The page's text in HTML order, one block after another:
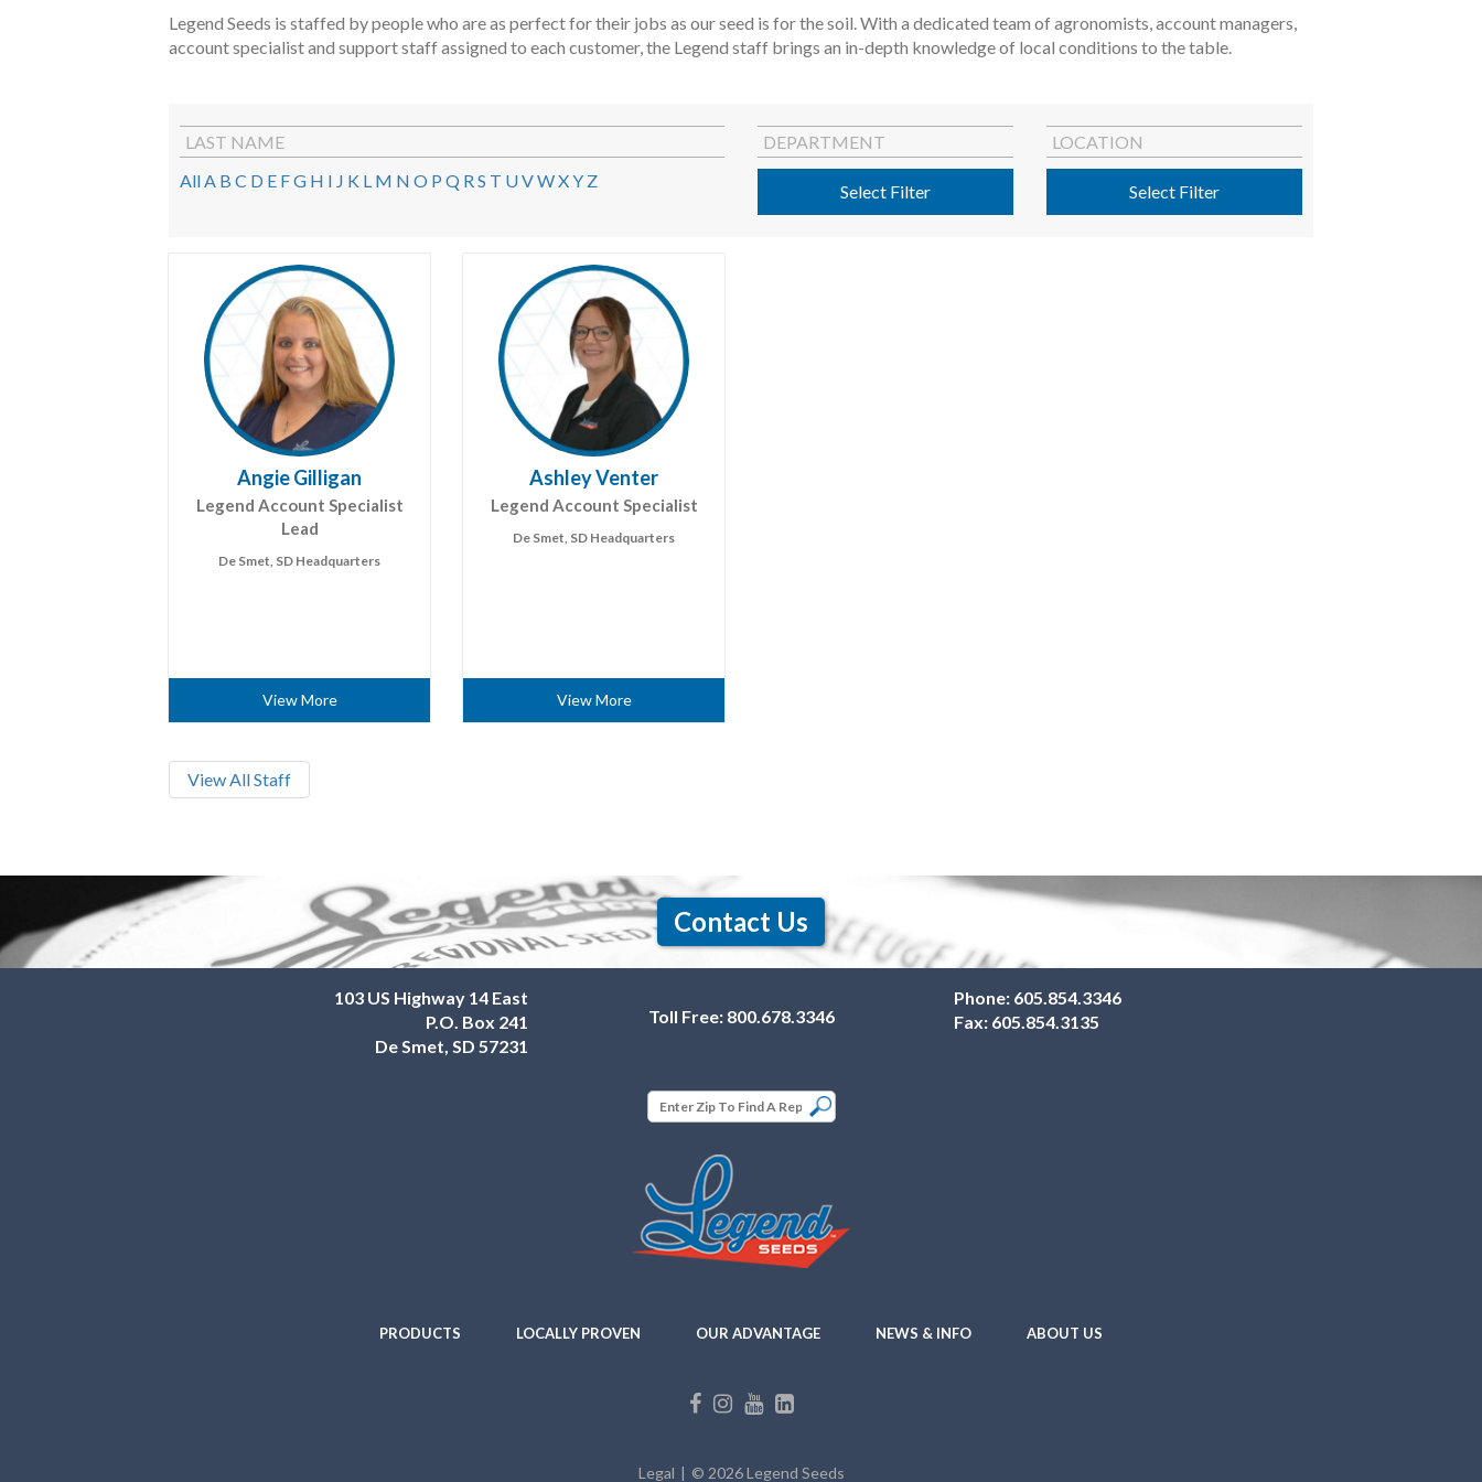
Legend Seeds is staffed by people who are as perfect for their jobs as our seed is for the soil. With a dedicated team of agronomists, account managers,
account specialist and support staff assigned to each customer, the Legend staff brings an in-depth knowledge of local conditions to the table.
LAST NAME
AllA B C D E FG H I J K L M N O P Q RS T UVWXY Z
DEPARTMENT
Select Filter
LOCATION
Select Filter
Angie Gilligan
Legend Account Specialist
Lead
De Smet, SD Headquarters
View More
Ashley Venter
Legend Account Specialist
De Smet, SD Headquarters
View More
View All Staff
Contact Us
103 US Highway 14 East
P.O. Box 241
De Smet, SD 57231
Toll Free: 800.678.3346
Phone: 605.854.3346
Fax: 605.854.3135
PRODUCTS LOCALLY PROVEN OUR ADVANTAGE NEWS & INFO ABOUT US
Legal © 2026 Legend Seeds